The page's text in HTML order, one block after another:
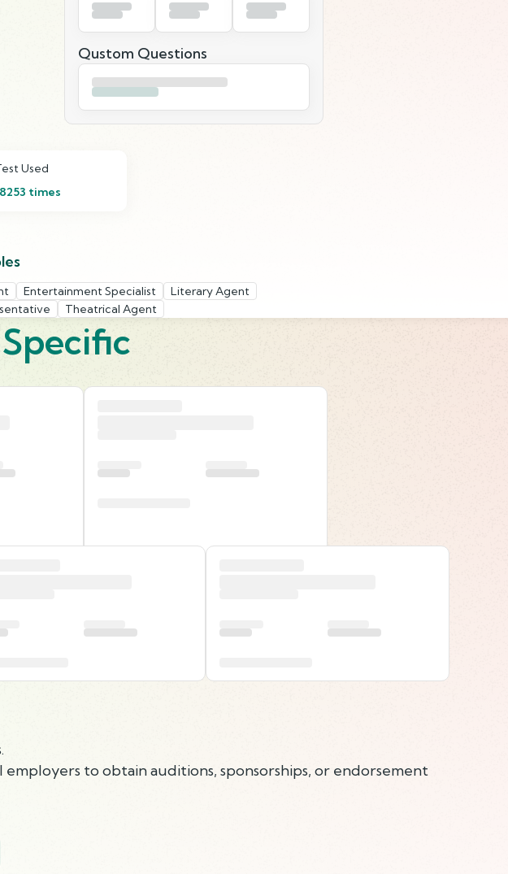
Qustom Questions
Used
times
Entertainment Specialist
Literary Agent
Theatrical Agent
to obtain auditions, sponsorships, or endorsement